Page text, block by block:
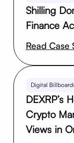
Shilling
Finance
Read Case
Digital
DEXRP’s
Crypto
Views in